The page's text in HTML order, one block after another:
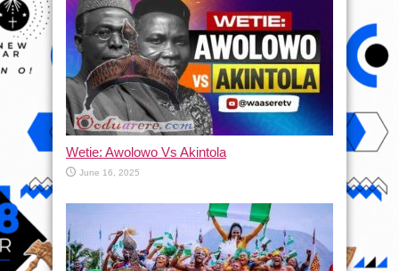
Wetie: Awolowo Vs Akintola
June 16, 2025